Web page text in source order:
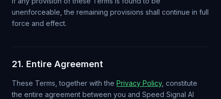
unenforceable, the remaining provisions shall continue in full
force and effect.
21. Entire Agreement
These Terms, together with the Privacy Policy, constitute
the entire agreement between you and Speed Signal AI